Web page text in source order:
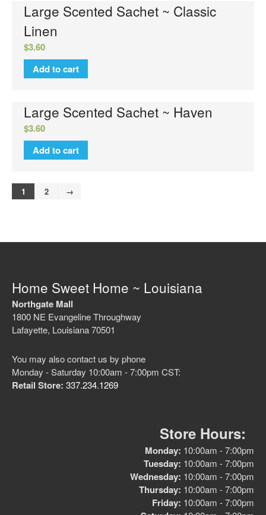
Large Scented Sachet ~ Classic
Linen
$3.60
Add to cart
Large Scented Sachet ~ Haven
$3.60
Add to cart
1 2 →
Home Sweet Home ~ Louisiana
Northgate Mall
1800 NE Evangeline Throughway
Lafayette, Louisiana 70501
You may also contact us by phone
Monday - Saturday 10:00am - 7:00pm CST:
Retail Store: 337.234.1269
Store Hours:
Monday: 10:00am - 7:00pm
Tuesday: 10:00am - 7:00pm
Wednesday: 10:00am - 7:00pm
Thursday: 10:00am - 7:00pm
Friday: 10:00am - 7:00pm